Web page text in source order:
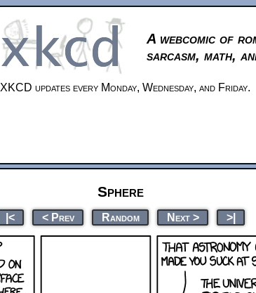
A webcomic of
sarcasm, math,
XKCD updates every Monday, Wednesday, and Friday.
Sphere
|< < Prev Random Next > >|